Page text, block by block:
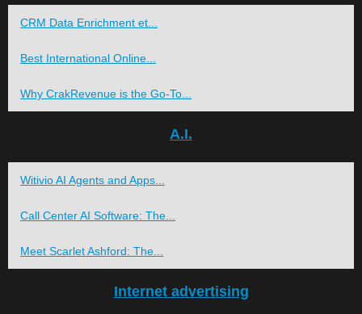
CRM Data Enrichment et...
Best International Online...
Why CrakRevenue is the Go-To...
A.I.
Witivio AI Agents and Apps...
Call Center AI Software: The...
Meet Scarlet Ashford: The...
Internet advertising